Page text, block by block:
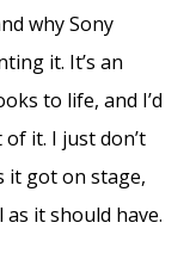
why Sony
it. It’s an
to life, and I’d
it. I just don’t
it got on stage,
as it should have.